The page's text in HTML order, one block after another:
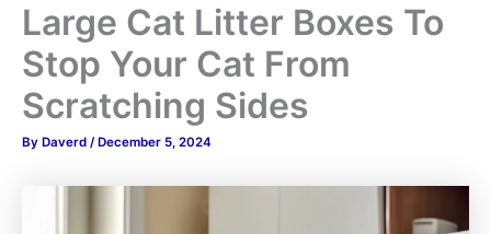
Large Cat Litter Boxes To
Stop Your Cat From
Scratching Sides
By Daverd / December 5, 2024